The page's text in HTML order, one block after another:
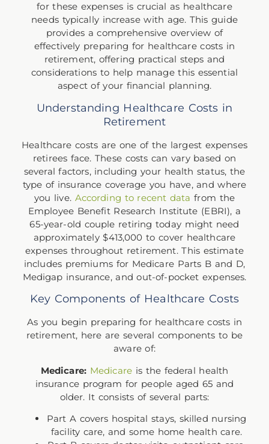
for these expenses is crucial as healthcare
needs typically increase with age. This guide
provides a comprehensive overview of
effectively preparing for healthcare costs in
retirement, offering practical steps and
considerations to help manage this essential
aspect of your financial planning.
Understanding Healthcare Costs in
Retirement
Healthcare costs are one of the largest expenses
retirees face. These costs can vary based on
several factors, including your health status, the
type of insurance coverage you have, and where
you live. According to recent data from the
Employee Benefit Research Institute (EBRI), a
65-year-old couple retiring today might need
approximately $413,000 to cover healthcare
expenses throughout retirement. This estimate
includes premiums for Medicare Parts B and D,
Medigap insurance, and out-of-pocket expenses.
Key Components of Healthcare Costs
As you begin preparing for healthcare costs in
retirement, here are several components to be
aware of:
Medicare: Medicareis the federal health
insurance program for people aged 65 and
older. It consists of several parts:
Part A covers hospital stays, skilled nursing
facility care, and some home health care.